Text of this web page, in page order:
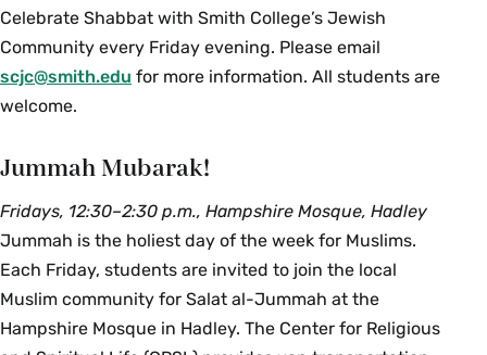
Celebrate Shabbat with Smith College’s Jewish
Community every Friday evening. Please email
scjc@smith.edu for more information. All students are
welcome.
Jummah Mubarak!
Fridays, 12:30–2:30 p.m., Hampshire Mosque, Hadley
Jummah is the holiest day of the week for Muslims.
Each Friday, students are invited to join the local
Muslim community for Salat al-Jummah at the
Hampshire Mosque in Hadley. The Center for Religious